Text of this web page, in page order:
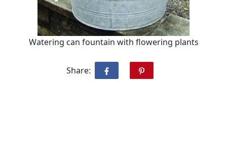
Watering can fountain with flowering plants
Share: